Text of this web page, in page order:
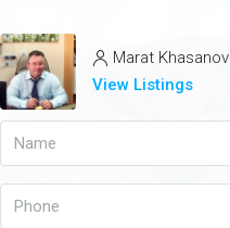
Marat Khasanov
View Listings